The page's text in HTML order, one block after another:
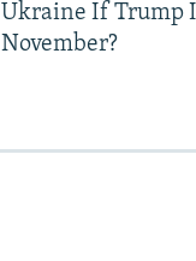
Ukraine If Trump
November?